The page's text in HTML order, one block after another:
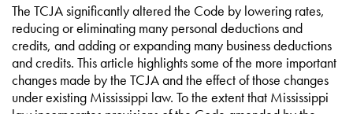
The TCJA significantly altered the Code by lowering rates,
reducing or eliminating many personal deductions and
credits, and adding or expanding many business deductions
and credits. This article highlights some of the more important
changes made by the TCJA and the effect of those changes
under existing Mississippi law. To the extent that Mississippi